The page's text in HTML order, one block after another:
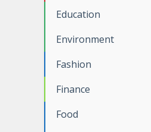
Education
Environment
Fashion
Finance
Food